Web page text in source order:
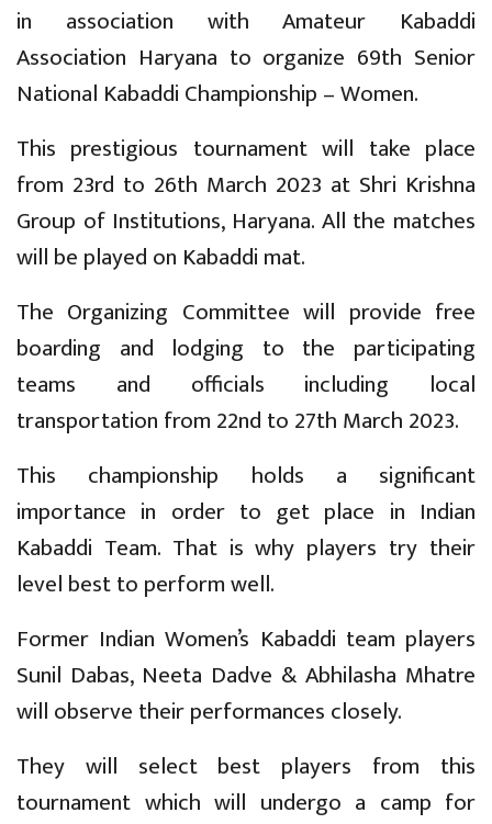
in association with Amateur Kabaddi
Association Haryana to organize 69th Senior
National Kabaddi Championship – Women.
This prestigious tournament will take place
from 23rd to 26th March 2023 at Shri Krishna
Group of Institutions, Haryana. All the matches
will be played on Kabaddi mat.
The Organizing Committee will provide free
boarding and lodging to the participating
teams and officials including local
transportation from 22nd to 27th March 2023.
This championship holds a significant
importance in order to get place in Indian
Kabaddi Team. That is why players try their
level best to perform well.
Former Indian Women’s Kabaddi team players
Sunil Dabas, Neeta Dadve & Abhilasha Mhatre
will observe their performances closely.
They will select best players from this
tournament which will undergo a camp for